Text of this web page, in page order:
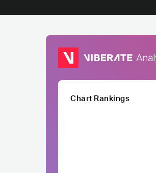
Chart Rankings